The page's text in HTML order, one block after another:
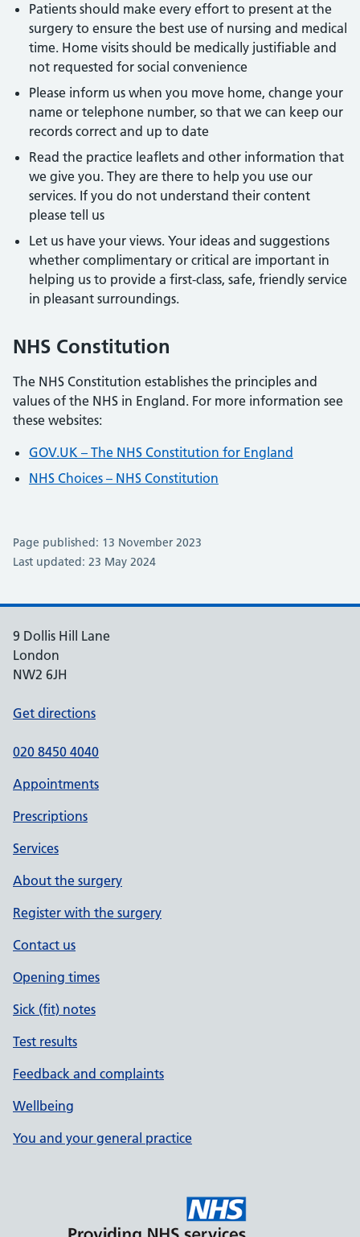
Patients should make every effort to present at the
surgery to ensure the best use of nursing and medical
time. Home visits should be medically justifiable and
not requested for social convenience
Please inform us when you move home, change your
name or telephone number, so that we can keep our
records correct and up to date
Read the practice leaflets and other information that
we give you. They are there to help you use our
services. If you do not understand their content
please tell us
Let us have your views. Your ideas and suggestions
whether complimentary or critical are important in
helping us to provide a first-class, safe, friendly service
in pleasant surroundings.
NHS Constitution
The NHS Constitution establishes the principles and
values of the NHS in England. For more information see
these websites:
GOV.UK – The NHS Constitution for England
NHS Choices – NHS Constitution
Page published: 13 November 2023
Last updated: 23 May 2024
9 Dollis Hill Lane
London
NW2 6JH
Get directions
020 8450 4040
Appointments
Prescriptions
Services
About the surgery
Register with the surgery
Contact us
Opening times
Sick (fit) notes
Test results
Feedback and complaints
Wellbeing
You and your general practice